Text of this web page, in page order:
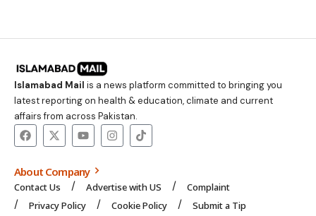
Islamabad Mail is a news platform committed to bringing you
latest reporting on health & education, climate and current
affairs from across Pakistan.
About Company
Contact Us Advertise with US
Complaint
Privacy Policy
Cookie Policy Submit a Tip